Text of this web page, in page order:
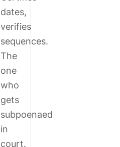
dates,
verifies
sequences.
The
one
who
gets
subpoenaed
in
court.